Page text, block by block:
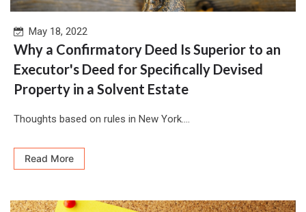
May 18, 2022
Why a Confirmatory Deed Is Superior to an
Executor's Deed for Specifically Devised
Property in a Solvent Estate
Thoughts based on rules in New York....
Read More